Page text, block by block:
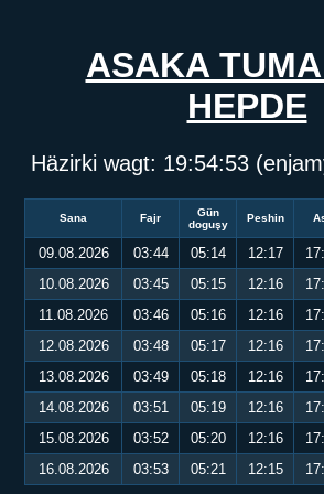
ASAKA
HEPDE
Häzirki wagt: 19:54:53
Sana Fajr
Gün
doguşy
Peshin
09.08.2026 03:44 05:14 12:17
10.08.2026
03:45 05:15 12:16
11.08.2026
03:46 05:16 12:16
12.08.2026
03:48 05:17 12:16
13.08.2026
03:49 05:18 12:16
14.08.2026
03:51 05:19 12:16
15.08.2026
03:52 05:20 12:16
16.08.2026
03:53 05:21 12:15